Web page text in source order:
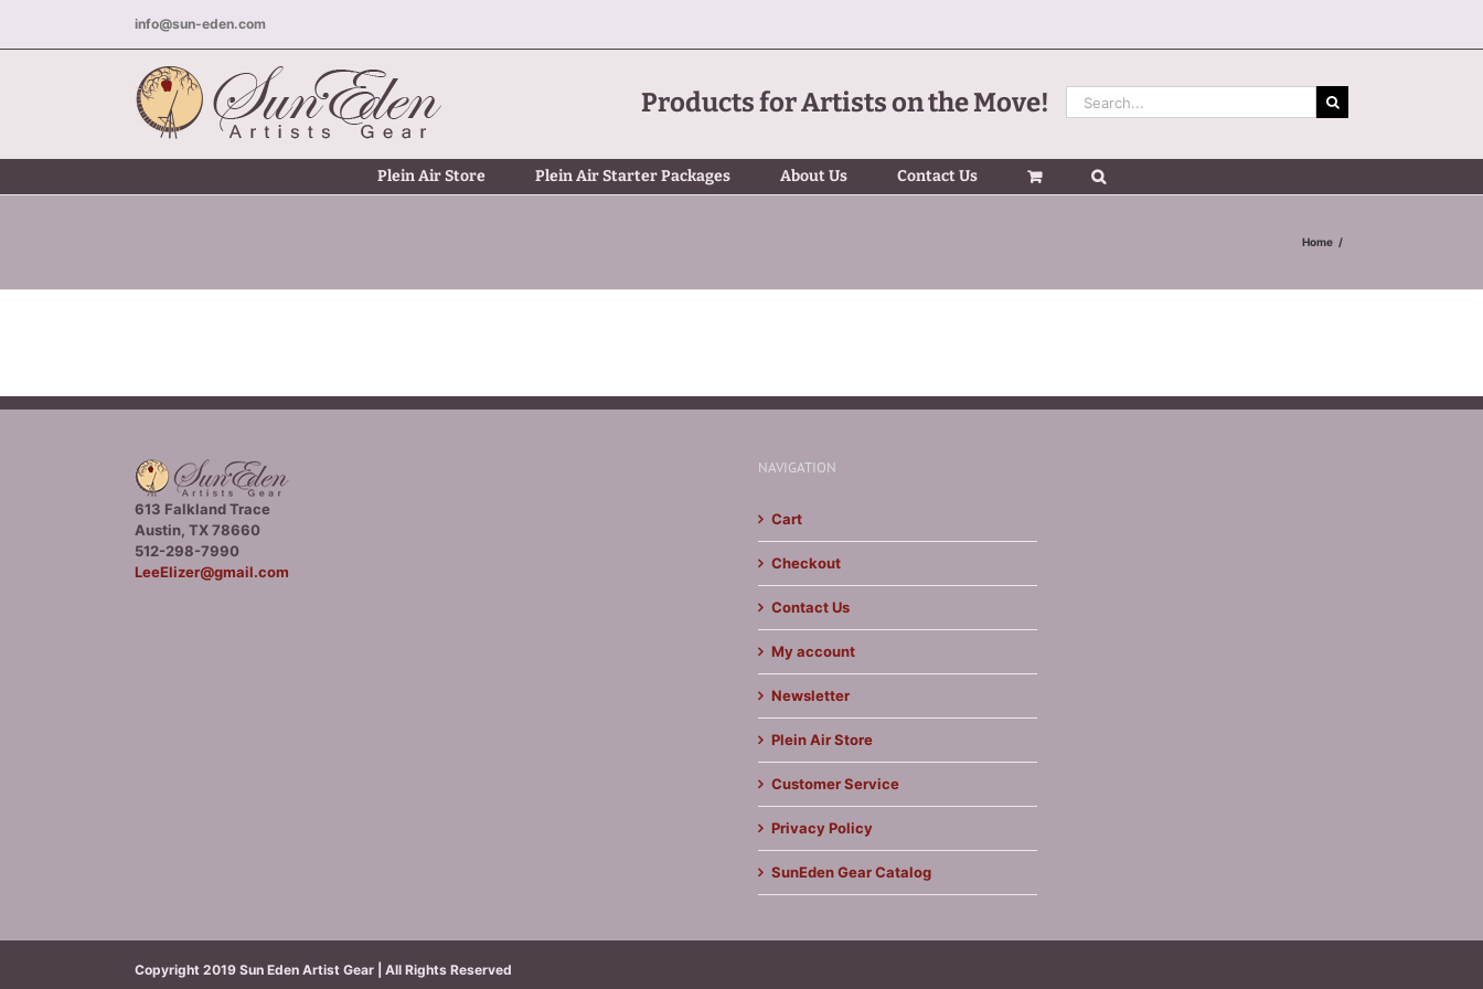
content
info@sun-eden.com
Products for Artists on the Move!
Search
for:
Plein Air Store Plein Air Starter Packages About Us Contact Us
Home
613 Falkland Trace
Austin, TX 78660
512-298-7990
LeeElizer@gmail.com
NAVIGATION
Cart
Checkout
Contact Us
My account
Newsletter
Plein Air Store
Customer Service
Privacy Policy
SunEden Gear Catalog
Copyright 2019 Sun Eden Artist Gear | All Rights Reserved